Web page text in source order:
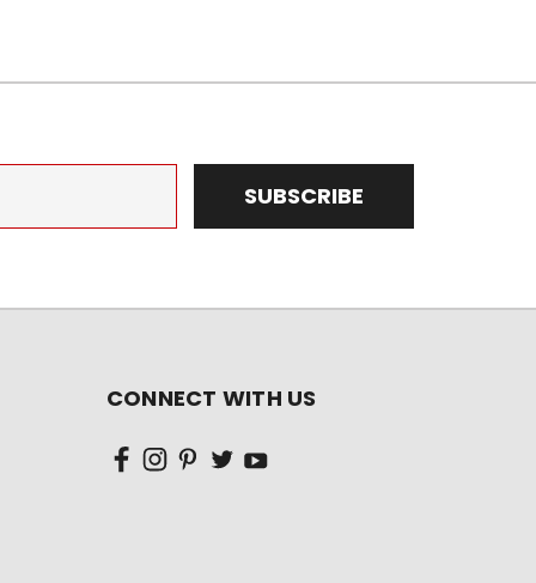
CONNECT WITH US